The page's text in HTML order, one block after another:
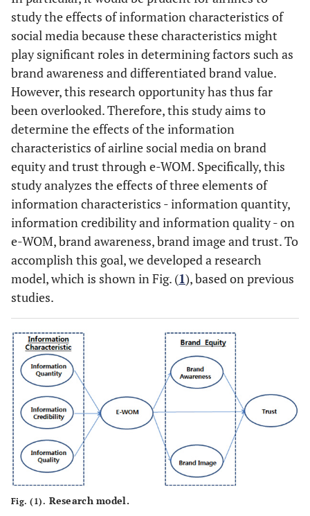
study the effects of information characteristics of
social media because these characteristics might
play significant roles in determining factors such as
brand awareness and differentiated brand value.
However, this research opportunity has thus far
been overlooked. Therefore, this study aims to
determine the effects of the information
characteristics of airline social media on brand
equity and trust through e-WOM. Specifically, this
study analyzes the effects of three elements of
information characteristics - information quantity,
information credibility and information quality - on
e-WOM, brand awareness, brand image and trust. To
accomplish this goal, we developed a research
model, which is shown in Fig. (1), based on previous
studies.
Fig. (1). Research model.